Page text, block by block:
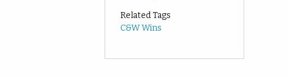
Related Tags
C&W Wins